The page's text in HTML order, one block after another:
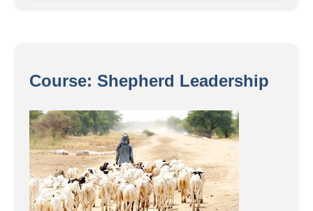
Course: Shepherd Leadership